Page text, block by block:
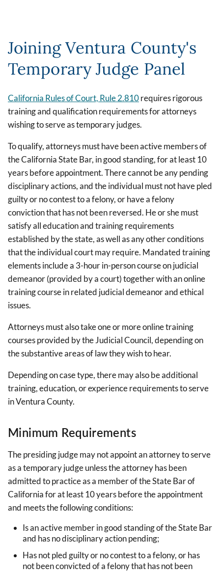
Joining Ventura County's
Temporary Judge Panel
California Rules of Court, Rule 2.810requires rigorous
training and qualification requirements for attorneys
wishing to serve as temporary judges.
To qualify, attorneys must have been active members of
the California State Bar, in good standing, for at least 10
years before appointment. There cannot be any pending
disciplinary actions, and the individual must not have pled
guilty or no contest to a felony, or have a felony
conviction that has not been reversed. He or she must
satisfy all education and training requirements
established by the state, as well as any other conditions
that the individual court may require. Mandated training
elements include a 3-hour in-person course on judicial
demeanor (provided by a court) together with an online
training course in related judicial demeanor and ethical
issues.
Attorneys must also take one or more online training
courses provided by the Judicial Council, depending on
the substantive areas of law they wish to hear.
Depending on case type, there may also be additional
training, education, or experience requirements to serve
in Ventura County.
Minimum Requirements
The presiding judge may not appoint an attorney to serve
as a temporary judge unless the attorney has been
admitted to practice as a member of the State Bar of
California for at least 10 years before the appointment
and meets the following conditions:
Is an active member in good standing of the State Bar
and has no disciplinary action pending;
Has not pled guilty or no contest to a felony, or has
not been convicted of a felony that has not been